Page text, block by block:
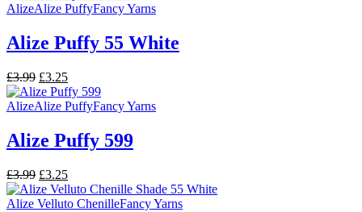
AlizeAlize PuffyFancy Yarns
Alize Puffy 55 White
£3.99 Original
price
was:
£3.25Current
price
is:
AlizeAlize PuffyFancy Yarns
Alize Puffy 599
£3.99 Original
price
was:
£3.25Current
price
is:
Alize Velluto ChenilleFancy Yarns